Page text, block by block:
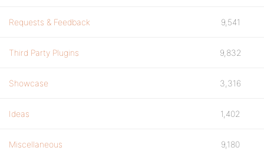
Requests & Feedback 9,541
Third Party Plugins 9,832
Showcase 3,316
Ideas 1,402
Miscellaneous 9,180